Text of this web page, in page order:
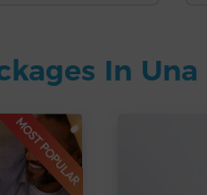
In Una
MOST POPULAR